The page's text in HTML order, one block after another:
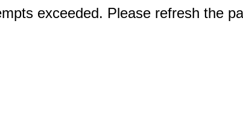
exceeded. Please refresh the